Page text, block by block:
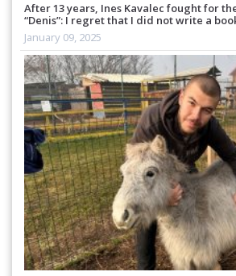
After 13 years, Ines Kavalec fought for
“Denis”: I regret that I did not write a
January 09, 2025